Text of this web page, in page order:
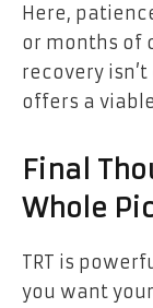
Here,
or months of
recovery
offers a
Final
Whole
TRT is
you want